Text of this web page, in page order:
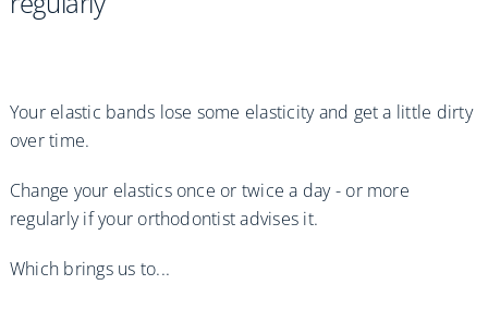
Your elastic bands lose some elasticity and get a little dirty
over time.
Change your elastics once or twice a day - or more
regularly if your orthodontist advises it.
Which brings us to...